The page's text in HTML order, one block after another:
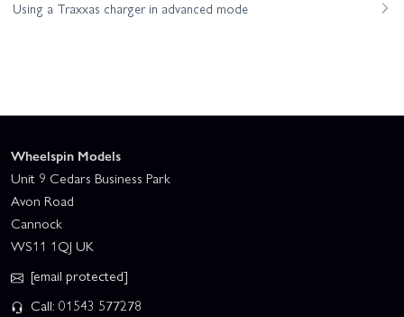
Using a Traxxas charger in advanced mode
Wheelspin Models
Unit 9 Cedars Business Park
Avon Road
Cannock
WS11 1QJ UK
[email protected]
Call: 01543 577278